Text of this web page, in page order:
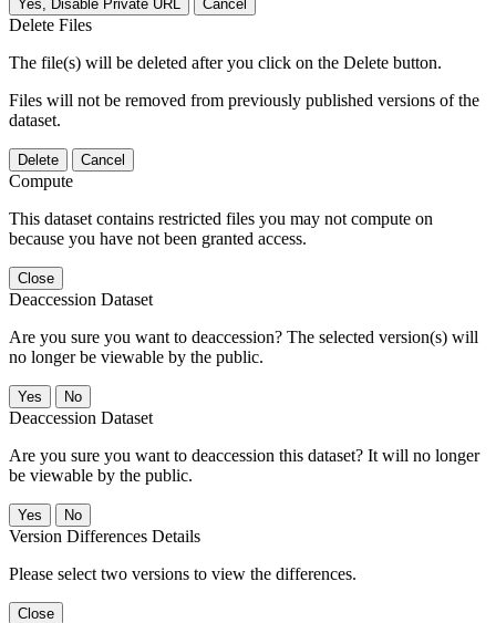
Yes, Disable Private URL Cancel
Delete Files
The file(s) will be deleted after you click on the Delete button.
Files will not be removed from previously published versions of the
dataset.
Delete Cancel
Compute
This dataset contains restricted files you may not compute on
because you have not been granted access.
Close
Deaccession Dataset
Are you sure you want to deaccession? The selected version(s) will
no longer be viewable by the public.
No
Deaccession Dataset
Are you sure you want to deaccession this dataset? It will no longer
be viewable by the public.
No
Version Differences Details
Please select two versions to view the differences.
Close